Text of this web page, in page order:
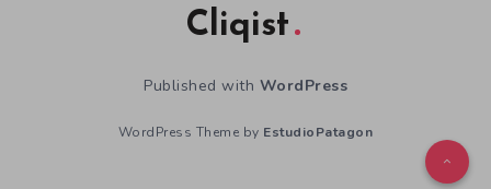
Cliqist
Published with WordPress
WordPress Theme by EstudioPatagon